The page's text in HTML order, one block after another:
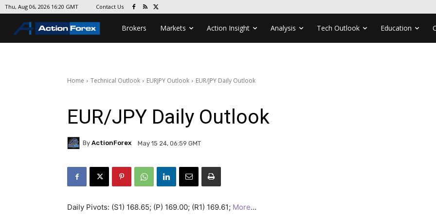
Thu, Aug 06, 2026 16:20 GMT Contact Us
Brokers Markets Action Insight Analysis Tech Outlook Education
Home Technical Outlook EURJPY Outlook EUR/JPY Daily Outlook
EUR/JPY Daily Outlook
By ActionForex May 15 24, 06:59 GMT
Daily Pivots: (S1) 168.65; (P) 169.00; (R1) 169.61; More…